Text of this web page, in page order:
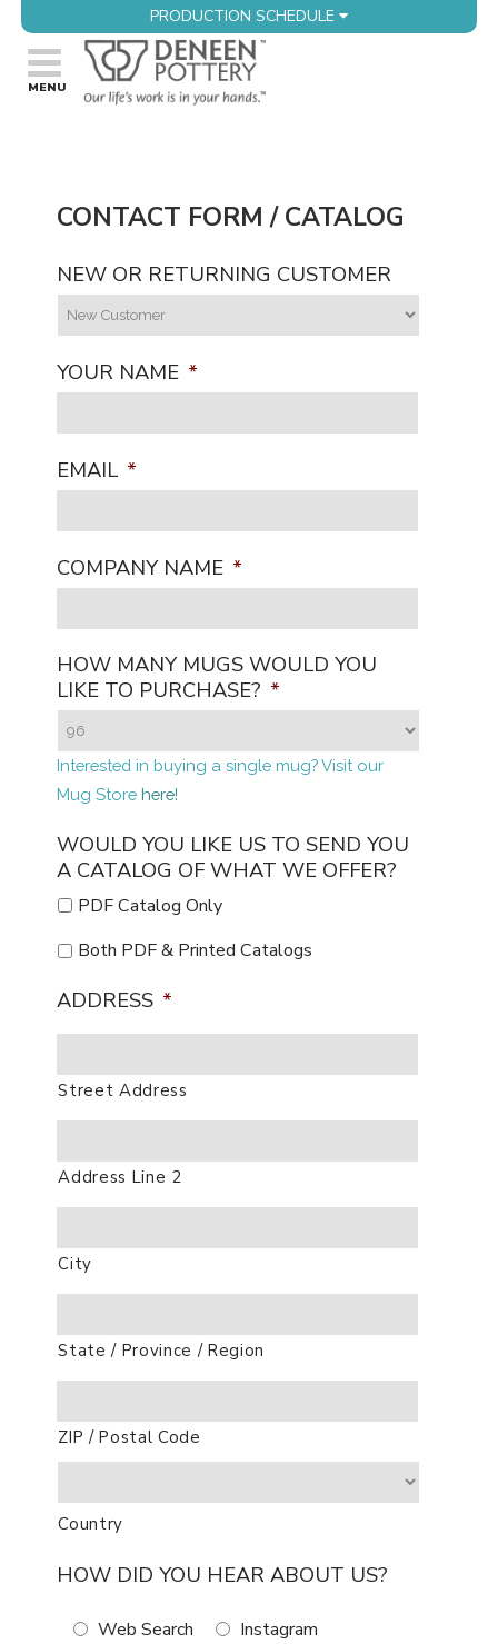
PRODUCTION SCHEDULE
CONTACT FORM / CATALOG
NEW OR RETURNING CUSTOMER
YOUR NAME *
EMAIL *
COMPANY NAME *
HOW MANY MUGS WOULD YOU
LIKE TO PURCHASE? *
Interested in buying a single mug? Visit our
Mug Store here!
WOULD YOU LIKE US TO SEND YOU
A CATALOG OF WHAT WE OFFER?
PDF Catalog Only
Both PDF & Printed Catalogs
ADDRESS *
Street Address
Address Line 2
City
State / Province / Region
ZIP / Postal Code
Country
HOW DID YOU HEAR ABOUT US?
Web Search Instagram